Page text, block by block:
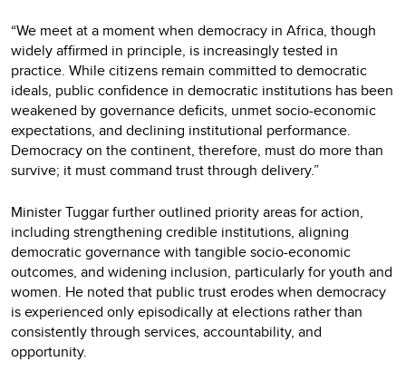
“We meet at a moment when democracy in Africa, though
widely affirmed in principle, is increasingly tested in
practice. While citizens remain committed to democratic
ideals, public confidence in democratic institutions has been
weakened by governance deficits, unmet socio-economic
expectations, and declining institutional performance.
Democracy on the continent, therefore, must do more than
survive; it must command trust through delivery.”
Minister Tuggar further outlined priority areas for action,
including strengthening credible institutions, aligning
democratic governance with tangible socio-economic
outcomes, and widening inclusion, particularly for youth and
women. He noted that public trust erodes when democracy
is experienced only episodically at elections rather than
consistently through services, accountability, and
opportunity.